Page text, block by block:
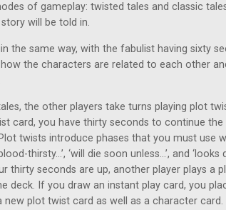
of gameplay: twisted tales and classic
will be told in.
the same way, with the fabulist having sixty
the characters are related to each other
the other players take turns playing plot
card, you have thirty seconds to continue
twists introduce phases that you must use
thirsty...’, ‘will die soon unless...’, and
thirty seconds are up, another player plays a
deck. If you draw an instant play card, you
new plot twist card as well as a character